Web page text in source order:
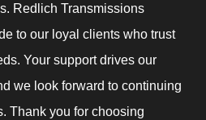
Redlich Transmissions
to our loyal clients who trust
Your support drives our
we look forward to continuing
Thank you for choosing